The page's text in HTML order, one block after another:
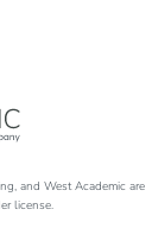
and West Academic are
license.